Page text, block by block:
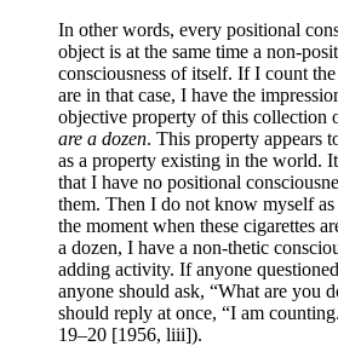
In other words, every positional
object is at the same time a non-
consciousness of itself. If I count
are in that case, I have the
objective property of this collection
are a dozen. This property appears
as a property existing in the world.
that I have no positional
them. Then I do not know myself
the moment when these cigarettes
a dozen, I have a non-thetic
adding activity. If anyone
anyone should ask, “What are you
should reply at once, “I am
19–20 [1956, liii]).